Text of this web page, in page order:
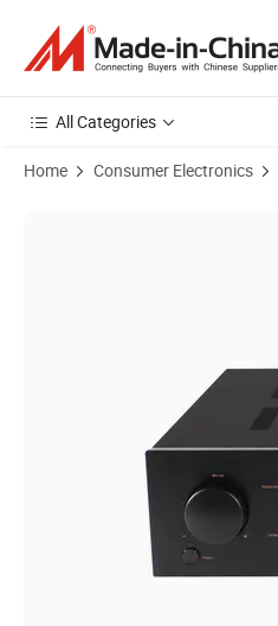
All Categories
Home Consumer Electronics